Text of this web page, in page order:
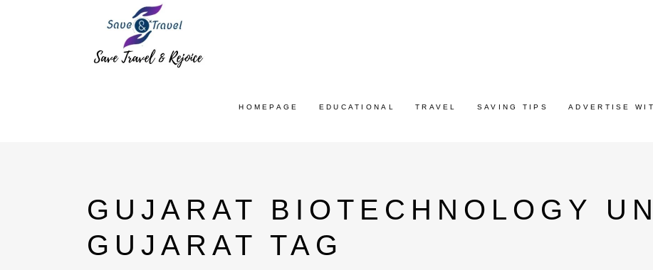
HOMEPAGE EDUCATIONAL TRAVEL SAVING TIPS ADVERTISE
GUJARAT BIOTECHNOLOGY
GUJARAT TAG